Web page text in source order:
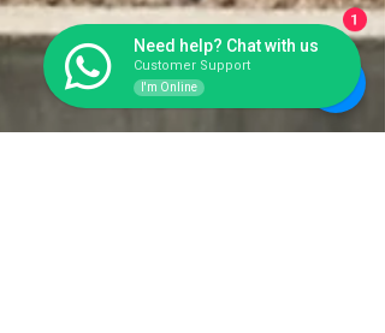
Need help? Chat with us
Customer Support
I'm Online
1